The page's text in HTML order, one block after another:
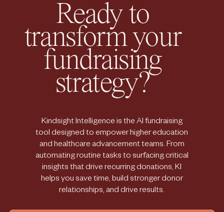
Ready to
transform your
fundraising
strategy?
Kindsight Intelligence is the AI fundraising
tool designed to empower higher education
and healthcare advancement teams. From
automating routine tasks to surfacing critical
insights that drive recurring donations, KI
helps you save time, build stronger donor
relationships, and drive results.